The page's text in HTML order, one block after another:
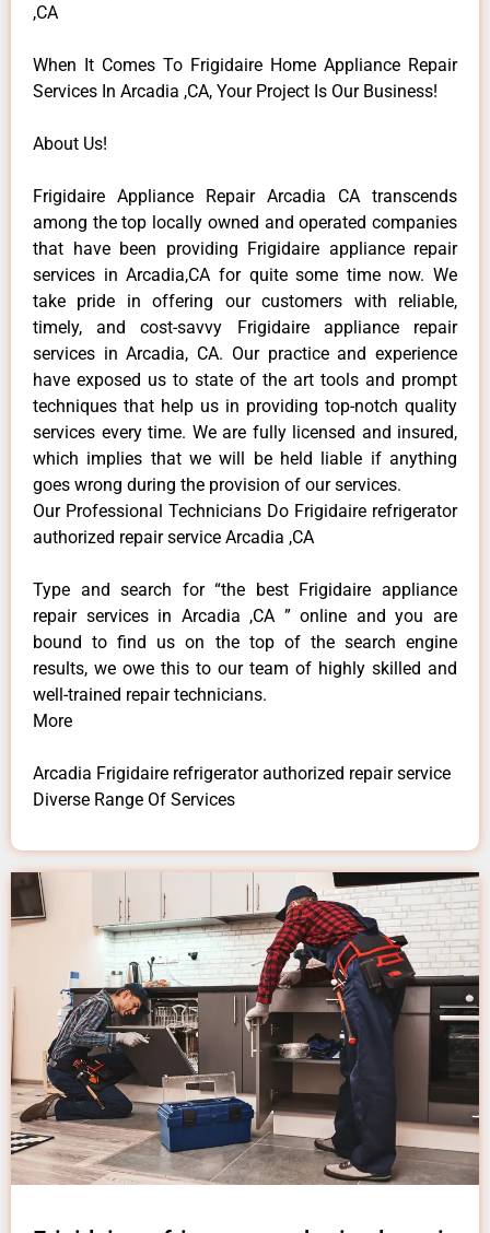
,CA
When It Comes To Frigidaire Home Appliance Repair
Services In Arcadia ,CA, Your Project Is Our Business!
About Us!
Frigidaire Appliance Repair Arcadia CA transcends
among the top locally owned and operated companies
that have been providing Frigidaire appliance repair
services in Arcadia,CA for quite some time now. We
take pride in offering our customers with reliable,
timely, and cost-savvy Frigidaire appliance repair
services in Arcadia, CA. Our practice and experience
have exposed us to state of the art tools and prompt
techniques that help us in providing top-notch quality
services every time. We are fully licensed and insured,
which implies that we will be held liable if anything
goes wrong during the provision of our services.
Our Professional Technicians Do Frigidaire refrigerator
authorized repair service Arcadia ,CA
Type and search for “the best Frigidaire appliance
repair services in Arcadia ,CA ” online and you are
bound to find us on the top of the search engine
results, we owe this to our team of highly skilled and
well-trained repair technicians.
More
Arcadia Frigidaire refrigerator authorized repair service
Diverse Range Of Services